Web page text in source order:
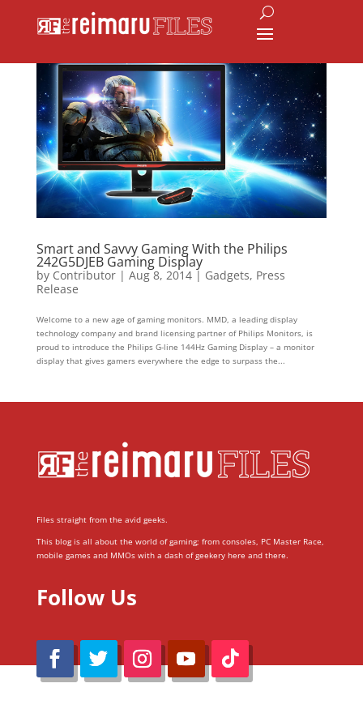
Smart and Savvy Gaming With the Philips
242G5DJEB Gaming Display
by Contributor| Aug 8, 2014| Gadgets, Press
Release
Welcome to a new age of gaming monitors. MMD, a leading display
technology company and brand licensing partner of Philips Monitors, is
proud to introduce the Philips G-line 144Hz Gaming Display – a monitor
display that gives gamers everywhere the edge to surpass the...
Files straight from the avid geeks.
This blog is all about the world of gaming; from consoles, PC Master Race,
mobile games and MMOs with a dash of geekery here and there.
Follow Us